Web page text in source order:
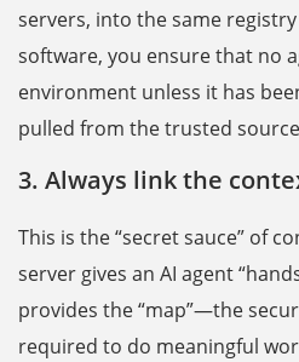
servers, into the same
software, you ensure that no
environment unless it has
pulled from the trusted
3. Always link the
This is the “secret sauce” of
server gives an AI agent
provides the “map”—the
required to do meaningful